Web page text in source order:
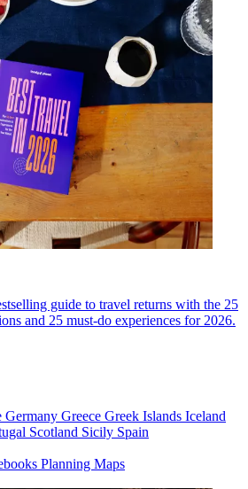
guide to travel returns with the 25
and 25 must-do experiences for 2026.
Germany Greece Greek Islands Iceland
Scotland Sicily Spain
Planning Maps